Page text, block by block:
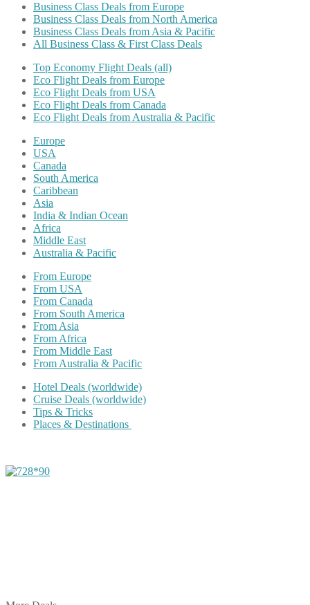
Business Class Deals from Europe
Business Class Deals from North America
Business Class Deals from Asia & Pacific
All Business Class & First Class Deals
Top Economy Flight Deals (all)
Eco Flight Deals from Europe
Eco Flight Deals from USA
Eco Flight Deals from Canada
Eco Flight Deals from Australia & Pacific
Europe
USA
Canada
South America
Caribbean
Asia
India & Indian Ocean
Africa
Middle East
Australia & Pacific
From Europe
From USA
From Canada
From South America
From Asia
From Africa
From Middle East
From Australia & Pacific
Hotel Deals (worldwide)
Cruise Deals (worldwide)
Tips & Tricks
Places & Destinations